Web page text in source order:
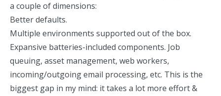
a couple of dimensions:
Better defaults.
Multiple environments supported out of the box.
Expansive batteries-included components. Job
queuing, asset management, web workers,
incoming/outgoing email processing, etc. This is the
biggest gap in my mind: it takes a lot more effort &